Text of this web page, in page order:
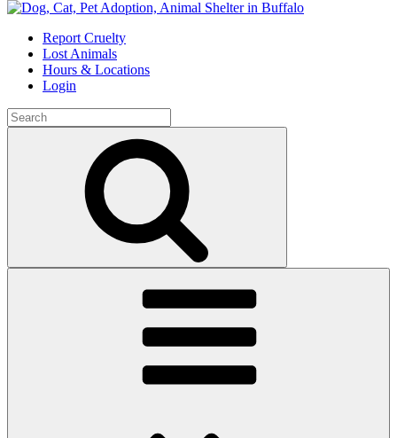
Skip
contentReport Cruelty
Lost Animals
Hours & Locations
Login
Search
for: